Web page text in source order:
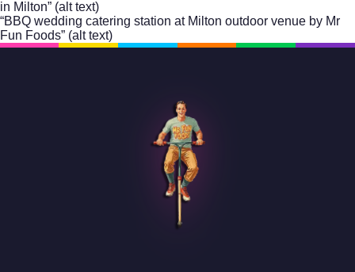
in Milton” (alt text)
“BBQ wedding catering station at Milton outdoor venue by Mr
Fun Foods” (alt text)